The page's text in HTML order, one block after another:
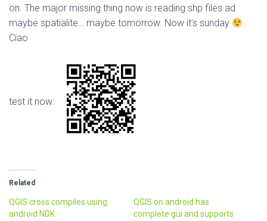
on. The major missing thing now is reading shp files ad
maybe spatialite… maybe tomorrow. Now it’s sunday
Ciao
test it now:
Related
QGIS cross compiles using
android NDK
QGIS on android has
complete gui and supports